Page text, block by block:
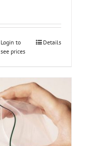
Login to
see prices
Details